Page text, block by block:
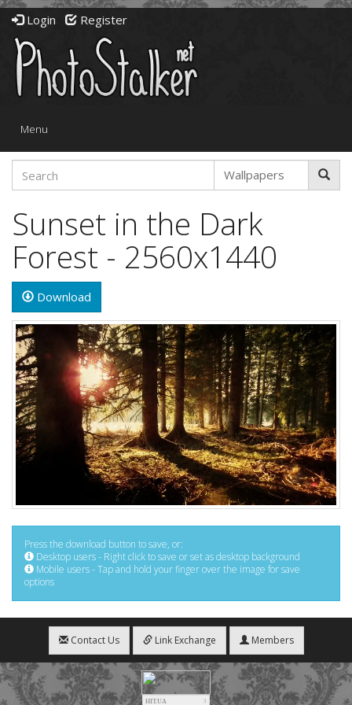
Login Register
Toggle
Menu
Sunset in the Dark
Forest - 2560x1440
Download
Press the download button to save, or:
Desktop users - Right click to save or set as desktop background
Mobile users - Tap and hold your finger over the image for save
options
Contact Us Link Exchange Members
HIT.UA
3